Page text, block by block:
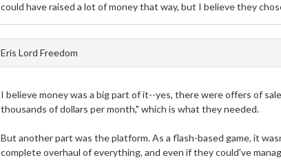
could have raised a lot of money that way, but I believe they
Eris Lord Freedom
I believe money was a big part of it--yes, there were offers of
thousands of dollars per month," which is what they needed.
But another part was the platform. As a flash-based game, it
complete overhaul of everything, and even if they could've